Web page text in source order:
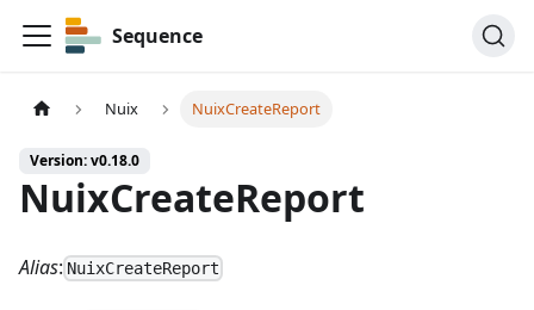
Sequence
Nuix NuixCreateReport
Version: v0.18.0
NuixCreateReport
Alias: NuixCreateReport